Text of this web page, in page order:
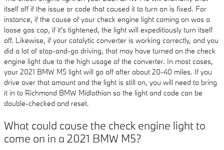
itself off if the issue or code that caused it to turn on is fixed. For
instance, if the cause of your check engine light coming on was a
loose gas cap, if it's tightened, the light will expeditiously turn itself
off. Likewise, if your catalytic converter is working correctly, and you
did a lot of stop-and-go driving, that may have turned on the check
engine light due to the high usage of the converter. In most cases,
your 2021 BMW M5 light will go off after about 20-40 miles. If you
drive over that amount and the light is still on, you will need to bring
it in to Richmond BMW Midlothian so the light and code can be
double-checked and reset.
What could cause the check engine light to
come on in a 2021 BMW M5?